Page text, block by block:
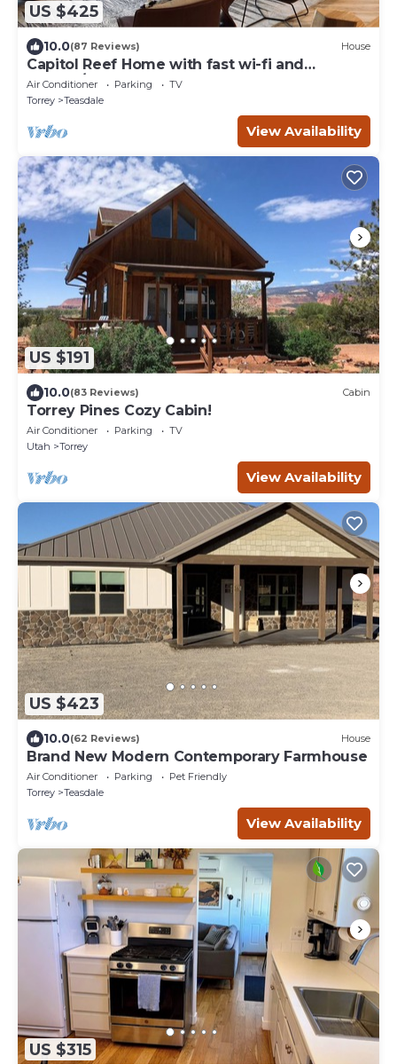
US $425
10.0(87 Reviews) House
Capitol Reef Home with fast wi-fi and
washer/dryer
Air Conditioner Parking
TV
Torrey
Teasdale
View Availability
US $191
10.0(83 Reviews) Cabin
Torrey Pines Cozy Cabin!
Air Conditioner Parking
TV
Utah
Torrey
View Availability
US $423
10.0(62 Reviews) House
Brand New Modern Contemporary Farmhouse
Air Conditioner Parking
Pet Friendly
Torrey
Teasdale
View Availability
US $315